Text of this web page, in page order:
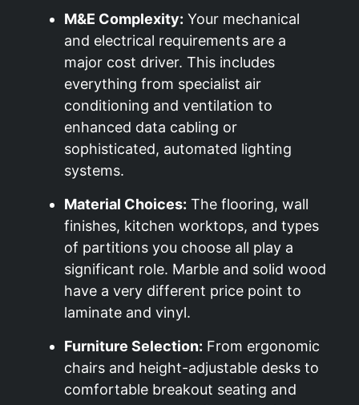
M&E Complexity: Your mechanical
and electrical requirements are a
major cost driver. This includes
everything from specialist air
conditioning and ventilation to
enhanced data cabling or
sophisticated, automated lighting
systems.
Material Choices: The flooring, wall
finishes, kitchen worktops, and types
of partitions you choose all play a
significant role. Marble and solid wood
have a very different price point to
laminate and vinyl.
Furniture Selection: From ergonomic
chairs and height-adjustable desks to
comfortable breakout seating and